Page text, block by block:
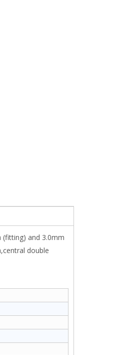
(fitting) and 3.0mm
double